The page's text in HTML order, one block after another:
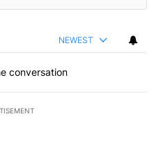
NEWEST
conversation